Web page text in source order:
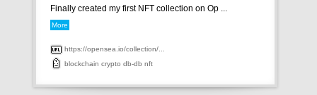
Finally created my first NFT collection on Op ...
More
https://opensea.io/collection/...
blockchain crypto db-db nft